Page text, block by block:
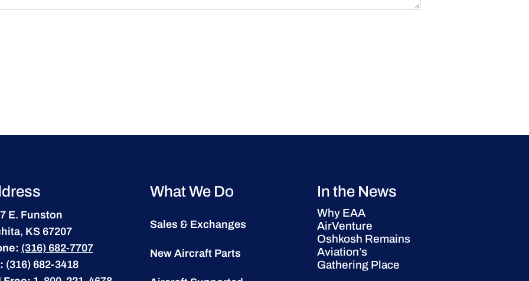
E. Funston
KS 67207
(316) 682-7707
(316) 682-3418
What We Do
Sales & Exchanges
New Aircraft Parts
In the News
Why EAA
AirVenture
Oshkosh Remains
Aviation’s
Gathering Place